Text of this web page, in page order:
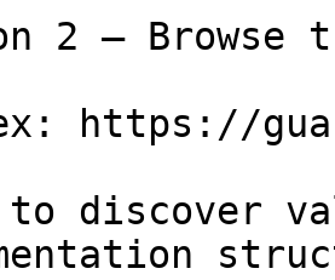
2 — Browse
https://
discover